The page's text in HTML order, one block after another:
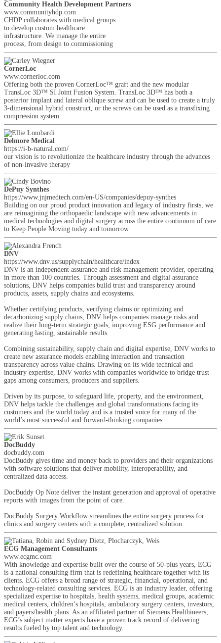
Community Health Development Partners
www.communityhdp.com
CHDP collaborates with medical groups
to develop custom healthcare
infrastructure. We manage the entire
process, from design to commissioning
CornerLoc
www.cornerloc.com
Offering both the proven CornerLoc™ graft and the new modular
TransLoc 3D™ SI Joint Fusion System. TransLoc 3D™ has both a
posterior implant and lateral oblique screw and can be used to create a truly
3-dimensional hybrid construct, or the screws can be used as a transfixing
compression system.
Delmore Medical
https://i-b-natural.com/
our vision is to revolutionize the healthcare industry through the advances
of non-invasive therapy
DePuy Synthes
https://www.jnjmedtech.com/en-US/companies/depuy-synthes
Building on our proud product innovation and legacy of industry firsts, we
are reimagining the orthopaedic landscape with new advancements in
medical technologies and digital surgery across the entire continuum of care
to Keep People Moving today and tomorrow
DNV
https://www.dnv.us/supplychain/healthcare/index
DNV is an independent assurance and risk management provider, operating
in more than 100 countries. Through assessment and digital assurance
solutions, DNV helps companies build trust and transparency around
products, assets, supply chains and ecosystems.
Whether certifying products, verifying claims or optimizing and
decarbonizing supply chains, DNV helps companies manage risks and
realize their long-term strategic goals, improving ESG performance and
generating lasting, sustainable results.
Combining sustainability, supply chain and digital expertise, DNV works to
create new assurance models enabling interaction and transaction
transparency across value chains. Drawing on its wide technical and
industry expertise, DNV works with companies worldwide to bridge trust
gaps among consumers, producers and suppliers.
Driven by its purpose, to safeguard life, property, and the environment,
DNV helps tackle the challenges and global transformations facing its
customers and the world today and is a trusted voice for many of the
world’s most successful and forward-thinking companies.
DocBuddy
docbuddy.com
DocBuddy gives time and money back to providers and their organizations
with software solutions that deliver mobility, interoperability, and
centralized data access.
DocBuddy Op Note deliver the instant generation and approval of operative
reports with images from the point of care.
DocBuddy Surgery Workflow streamlines the entire surgery process for
clinics and surgery centers with a complete, centralized solution.
ECG Management Consultants
www.ecgmc.com
With knowledge and expertise built over the course of 50-plus years, ECG
is a national consulting firm that is redefining healthcare together with its
clients. ECG offers a broad range of strategic, financial, operational, and
technology-related consulting services. ECG is an industry leader, offering
specialized expertise to hospitals, health systems, medical groups, academic
medical centers, children’s hospitals, ambulatory surgery centers, investors,
and payers/health plans. As an affiliated partner of Siemens Healthineers,
ECG’s subject matter experts have a proven track record of delivering
results fueled by top talent and technology.